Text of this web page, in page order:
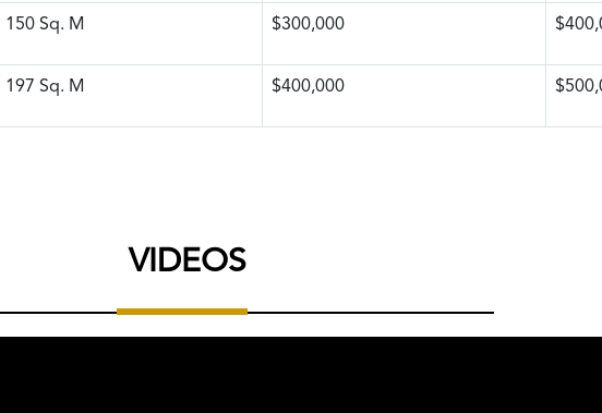
150 Sq. M $300,000
197 Sq. M $400,000
VIDEOS